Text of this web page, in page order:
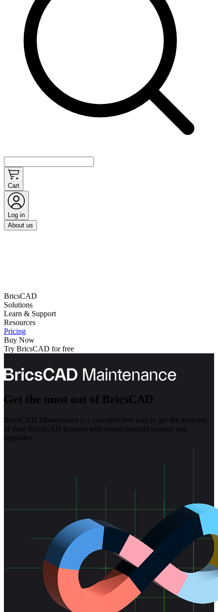
Cart
Log in
About us
BricsCAD
Solutions
Learn & Support
Resources
Pricing
Buy Now
Try BricsCAD for free
Get the most out of BricsCAD
BricsCAD Maintenance is a cost-effective way to get the most out
of your BricsCAD licenses with expert product support and
upgrades.